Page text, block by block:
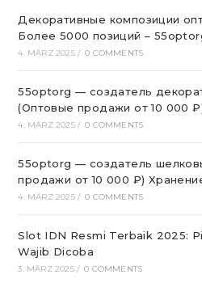
Декоративные композиции
Более 5000 позиций –
4. MÄRZ 2025 / 0 COMMENTS
55optorg — создатель
(Оптовые продажи от 10 000
4. MÄRZ 2025 / 0 COMMENTS
55optorg — создатель
продажи от 10 000 ₽)
4. MÄRZ 2025 / 0 COMMENTS
Slot IDN Resmi Terbaik 2025:
Wajib Dicoba
3. MÄRZ 2025 / 0 COMMENTS